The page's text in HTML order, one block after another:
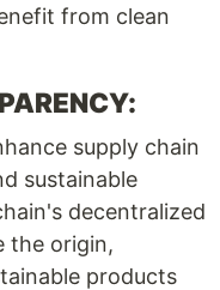
from clean
supply chain
sustainable
decentralized
the origin,
products